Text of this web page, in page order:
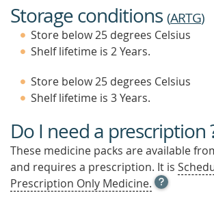
Storage conditions (ARTG)
Store below 25 degrees Celsius
Shelf lifetime is 2 Years.
Store below 25 degrees Celsius
Shelf lifetime is 3 Years.
Do I need a prescription
These medicine packs are available
and requires a prescription. It is
Prescription Only Medicine. OPEN
TOOL